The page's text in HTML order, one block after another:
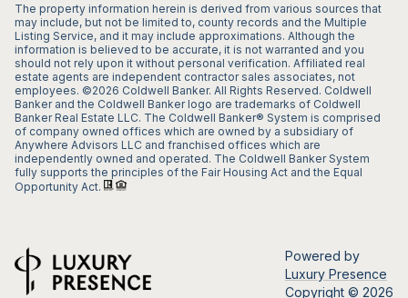
The property information herein is derived from various sources that
may include, but not be limited to, county records and the Multiple
Listing Service, and it may include approximations. Although the
information is believed to be accurate, it is not warranted and you
should not rely upon it without personal verification. Affiliated real
estate agents are independent contractor sales associates, not
employees. ©2026 Coldwell Banker. All Rights Reserved. Coldwell
Banker and the Coldwell Banker logo are trademarks of Coldwell
Banker Real Estate LLC. The Coldwell Banker® System is comprised
of company owned offices which are owned by a subsidiary of
Anywhere Advisors LLC and franchised offices which are
independently owned and operated. The Coldwell Banker System
fully supports the principles of the Fair Housing Act and the Equal
Opportunity Act.
Powered by
Luxury Presence
Copyright © 2026